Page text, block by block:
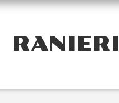
RANIERI